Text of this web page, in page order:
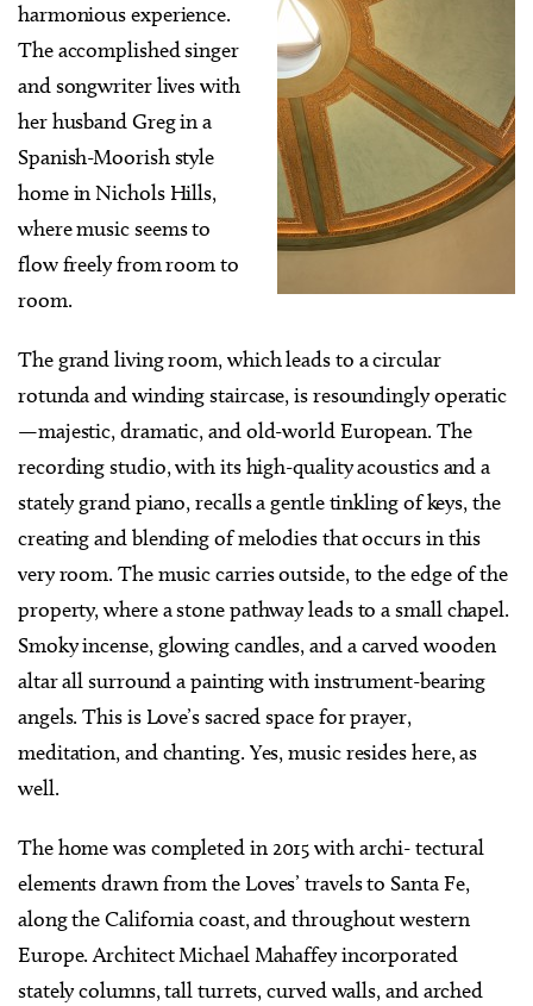
harmonious experience.
The accomplished singer
and songwriter lives with
her husband Greg in a
Spanish-Moorish style
home in Nichols Hills,
where music seems to
flow freely from room to
room.
The grand living room, which leads to a circular
rotunda and winding staircase, is resoundingly operatic
—majestic, dramatic, and old-world European. The
recording studio, with its high-quality acoustics and a
stately grand piano, recalls a gentle tinkling of keys, the
creating and blending of melodies that occurs in this
very room. The music carries outside, to the edge of the
property, where a stone pathway leads to a small chapel.
Smoky incense, glowing candles, and a carved wooden
altar all surround a painting with instrument-bearing
angels. This is Love’s sacred space for prayer,
meditation, and chanting. Yes, music resides here, as
well.
The home was completed in 2015 with archi- tectural
elements drawn from the Loves’ travels to Santa Fe,
along the California coast, and throughout western
Europe. Architect Michael Mahaffey incorporated
stately columns, tall turrets, curved walls, and arched